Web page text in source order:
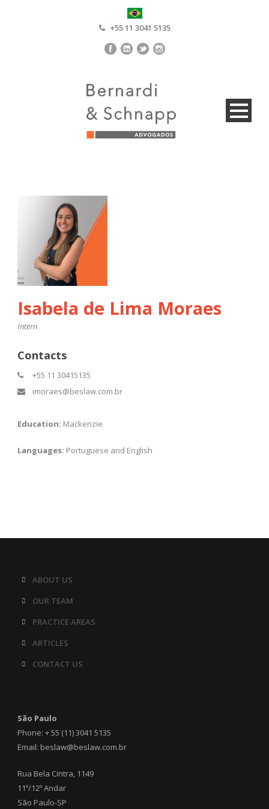
+55 11 3041 5135
Isabela de Lima Moraes
Intern
Contacts
+55 11 30415135
imoraes@beslaw.com.br
Education: Mackenzie
Languages: Portuguese and English
ABOUT US
OUR TEAM
PRACTICE AREAS
ARTICLES
CONTACT US
São Paulo
Phone: + 55 (11) 3041 5135
Email: beslaw@beslaw.com.br
Rua Bela Cintra, 1149
11º/12º Andar
São Paulo-SP